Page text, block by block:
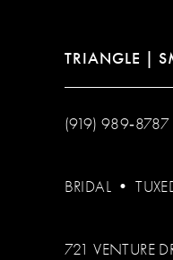
TRIANGLE |
(919) 989‑8787
BRIDAL •
721 VENTURE